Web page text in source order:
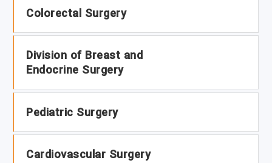
Colorectal Surgery
Division of Breast and
Endocrine Surgery
Pediatric Surgery
Cardiovascular Surgery